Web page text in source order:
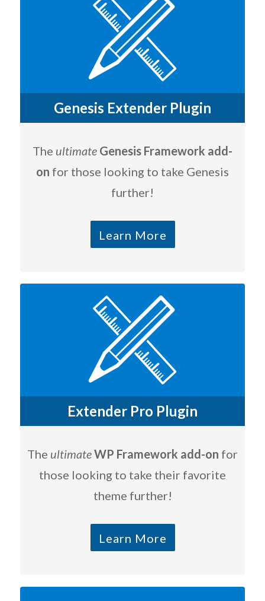
Genesis Extender Plugin
The ultimate Genesis Framework add-
on for those looking to take Genesis
further!
Learn More
Extender Pro Plugin
The ultimateWP Framework add-on for
those looking to take their favorite
theme further!
Learn More